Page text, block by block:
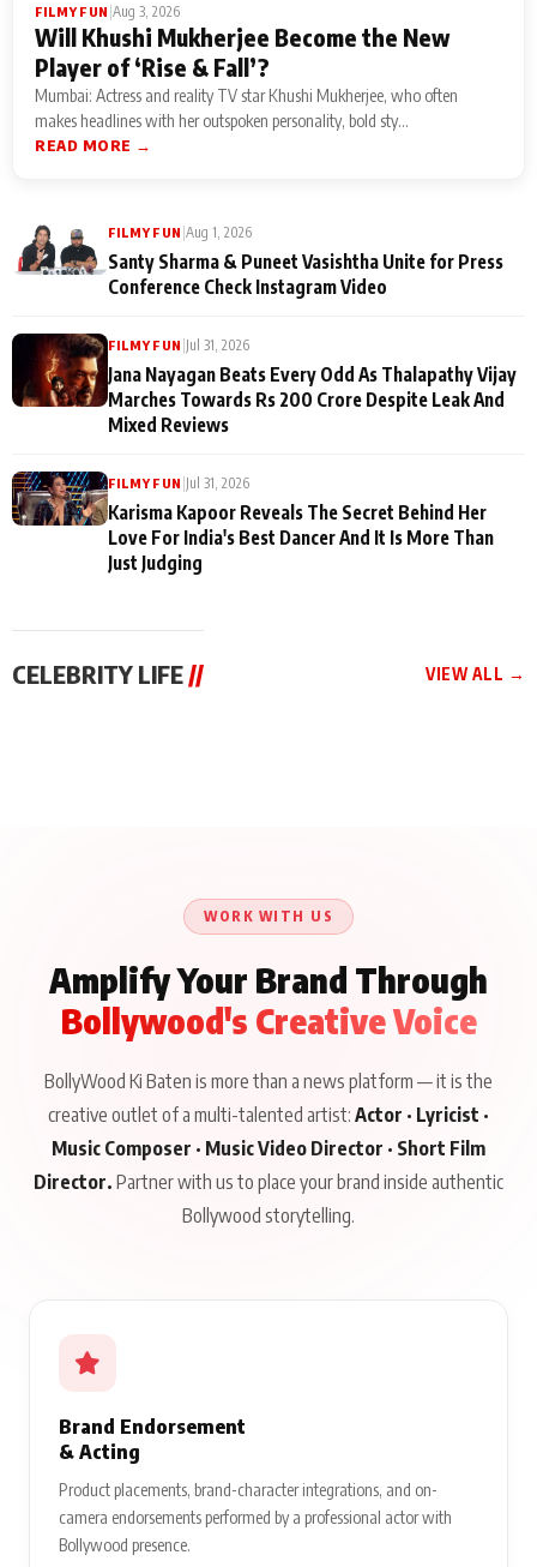
FILMY FUN |Aug 3, 2026
Will Khushi Mukherjee Become the New
Player of ‘Rise & Fall’?
Mumbai: Actress and reality TV star Khushi Mukherjee, who often
makes headlines with her outspoken personality, bold sty...
READ MORE →
FILMY FUN |Aug 1, 2026
Santy Sharma & Puneet Vasishtha Unite for Press
Conference Check Instagram Video
FILMY FUN |Jul 31, 2026
Jana Nayagan Beats Every Odd As Thalapathy Vijay
Marches Towards Rs 200 Crore Despite Leak And
Mixed Reviews
FILMY FUN |Jul 31, 2026
Karisma Kapoor Reveals The Secret Behind Her
Love For India's Best Dancer And It Is More Than
Just Judging
CELEBRITY LIFE // VIEW ALL →
About His Journey
WORK WITH US
Amplify Your Brand Through
Bollywood's Creative Voice
BollyWood Ki Baten is more than a news platform — it is the
creative outlet of a multi-talented artist: Actor · Lyricist ·
Music Composer · Music Video Director · Short Film
Director. Partner with us to place your brand inside authentic
Bollywood storytelling.
Brand Endorsement
& Acting
Product placements, brand-character integrations, and on-
camera endorsements performed by a professional actor with
Bollywood presence.